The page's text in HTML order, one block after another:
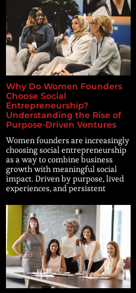
Why Do Women Founders
Choose Social
Entrepreneurship?
Understanding the Rise of
Purpose-Driven Ventures
Women founders are increasingly
choosing social entrepreneurship
as a way to combine business
growth with meaningful social
impact. Driven by purpose, lived
experiences, and persistent